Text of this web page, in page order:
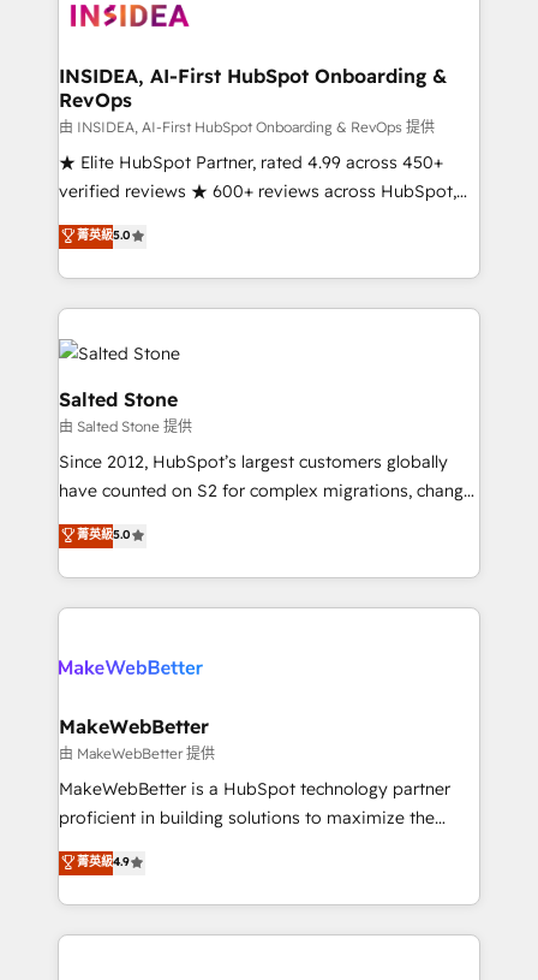
clients gain a unique advantage in CRM architecture,
market execution. Why B2B Businesses Choose RP: -
Secure: Soc2 compliant 🛡️ - Pricing: Implementations
starting at $1,5k 💵 - Speed: Launch in 14 days ⚡ -
Global: 250 professionals across five continents 🌐 -
Scale: Fastest tiering Elite HubSpot Partner 🪴 -
Partner 💻 - Migrations: We convert Salesforce
addicts to HubSpot evangelists 🧡 Don't hire a
partner built to solve both.
INSIDEA, AI-First HubSpot Onboarding &
RevOps
由 INSIDEA, AI-First HubSpot Onboarding & RevOps 提供
★ Elite HubSpot Partner, rated 4.99 across 450+
verified reviews ★ 600+ reviews across HubSpot,
G2 & Clutch ★ 150+ in-house HubSpot-certified
experts ★ 1,500+ implementations across 25+
countries ★ AI-first, RevOps-led, onboarding-
obsessed INSIDEA helps growing companies turn
HubSpot into a revenue engine. We onboard your
team, migrate your data, and build AI-powered
workflows that drive adoption from week one, in
your time zone. What we do: ➤ Onboarding: Live in
weeks, with workflows built around your business,
not a template. ➤ Migration: Move from any legacy
CRM. Zero downtime, full data integrity. ➤
Implementation: Configure HubSpot to run your
revenue process. Sales, marketing, and service wired
rollouts, adoption coaching. Buying HubSpot,
built for the work.
菁英級5.0
Salted Stone
由 Salted Stone 提供
Since 2012, HubSpot’s largest customers globally
have counted on S2 for complex migrations, change
management, systems integration, and creative
solutions that deliver measurable impact and
transform brand experiences As one of the few full-
service creative agencies in the HubSpot
winning design to build scalable, globally
marketing campaigns, & RevOps frameworks that
fuel long-term success We connect the entire
customer lifecycle through seamless integrations,
ensure long-term adoption with change-
and service to drive sustainable growth With 6 key
HubSpot accreditations and experience across
菁英級5.0
MakeWebBetter
由 MakeWebBetter 提供
MakeWebBetter is a HubSpot technology partner
proficient in building solutions to maximize the
operational efficiency of HubSpot. The fastest-
growing tech-enabler & facilitator, MakeWebBetter,
hands you the blend of HubSpot expertise &
eminent solutions & integrations. Trust us to
菁英級4.9